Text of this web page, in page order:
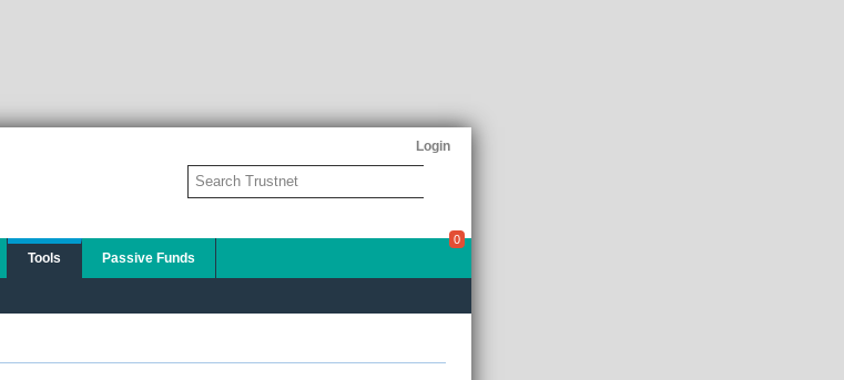
Login
Tools Passive Funds
0